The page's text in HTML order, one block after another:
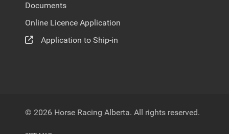
Documents
Online Licence Application
Application to Ship-in
© 2026 Horse Racing Alberta. All rights reserved.